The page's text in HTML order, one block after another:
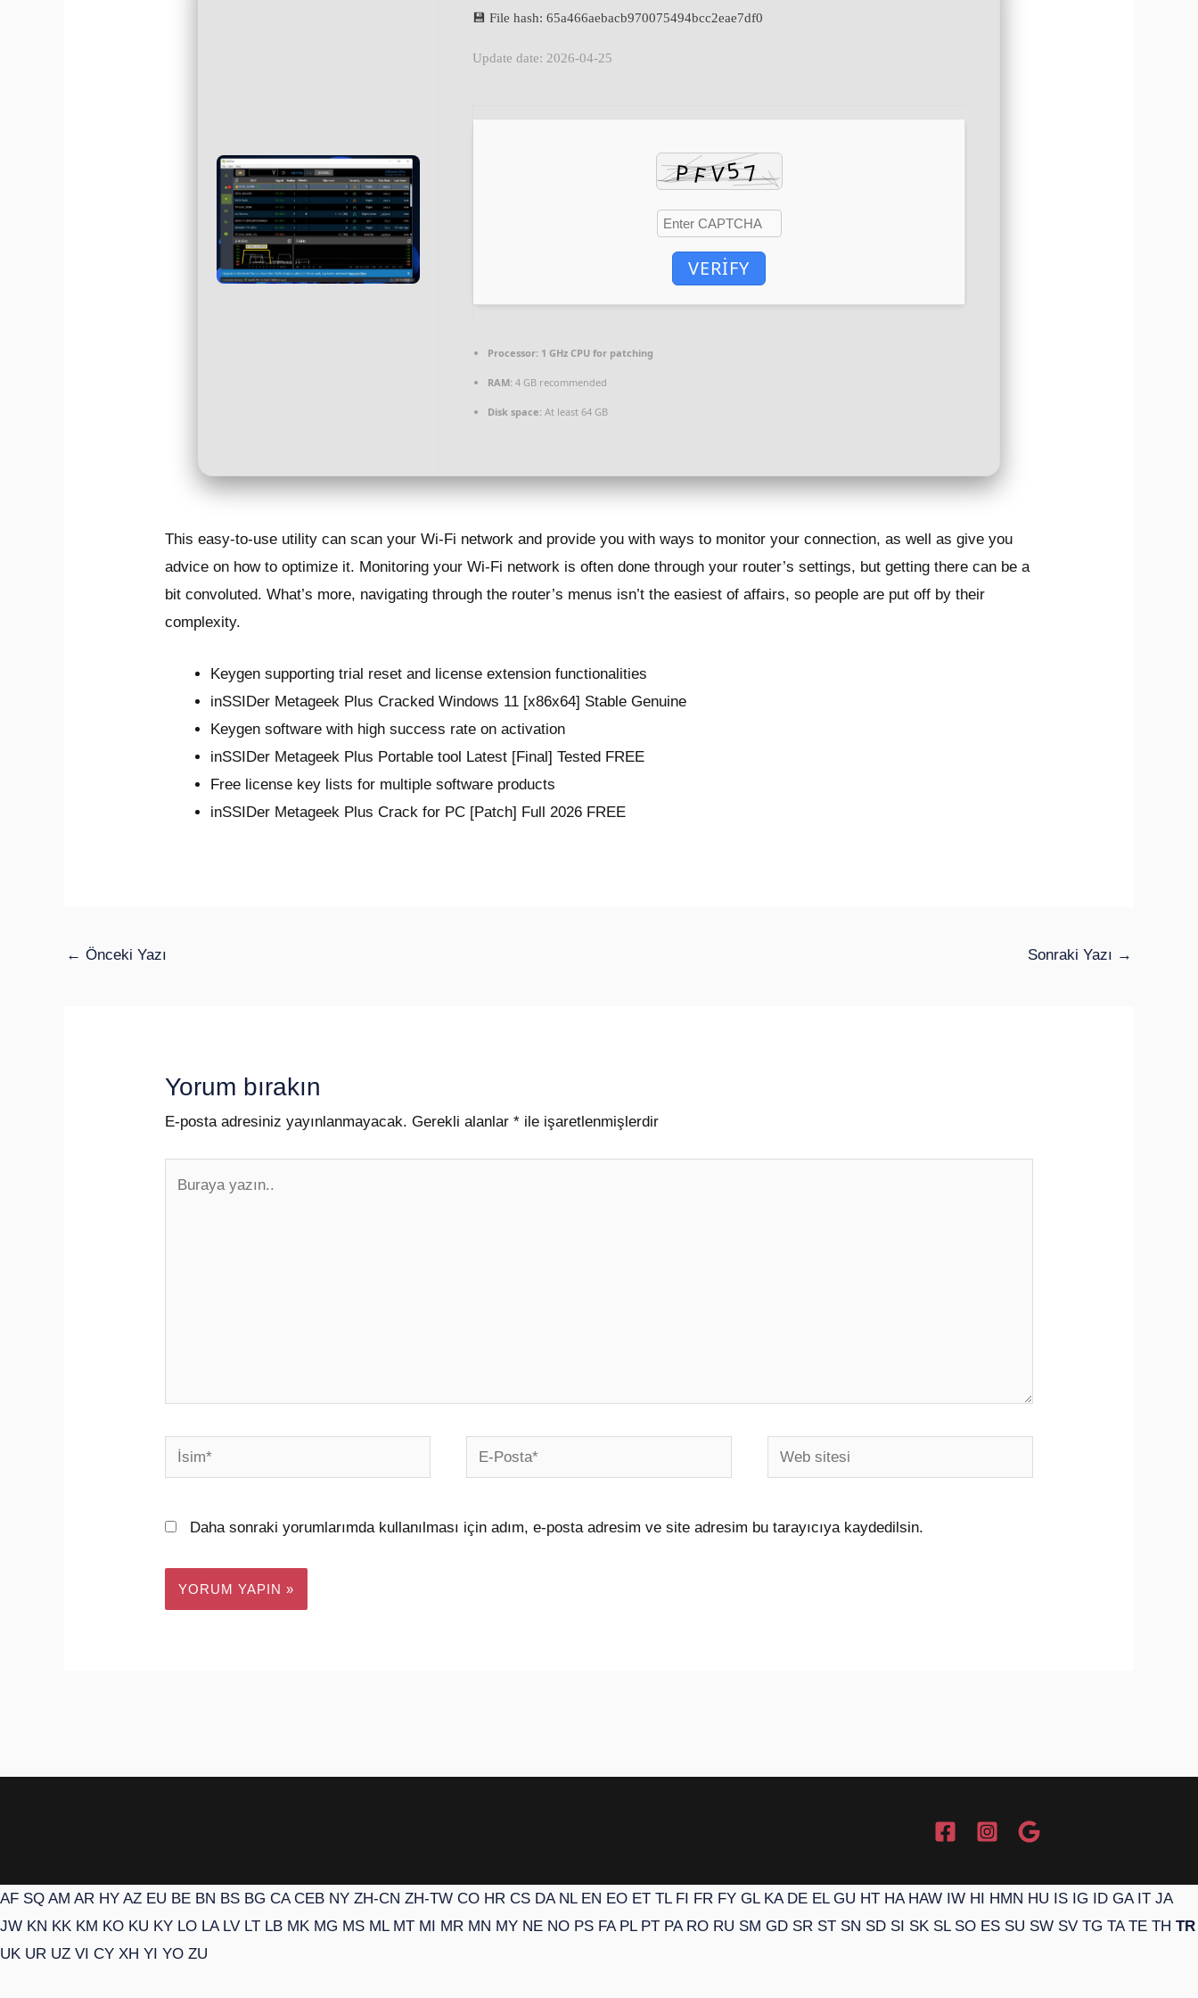
💾 File hash: 65a466aebacb970075494bcc2eae7df0
Update date: 2026-04-25
VERIFY
Processor: 1 GHz CPU for patching
RAM: 4 GB recommended
Disk space: At least 64 GB
This easy-to-use utility can scan your Wi-Fi network and provide you with ways to monitor your connection, as well as give you
advice on how to optimize it. Monitoring your Wi-Fi network is often done through your router’s settings, but getting there can be a
bit convoluted. What’s more, navigating through the router’s menus isn’t the easiest of affairs, so people are put off by their
complexity.
Keygen supporting trial reset and license extension functionalities
inSSIDer Metageek Plus Cracked Windows 11 [x86x64] Stable Genuine
Keygen software with high success rate on activation
inSSIDer Metageek Plus Portable tool Latest [Final] Tested FREE
Free license key lists for multiple software products
inSSIDer Metageek Plus Crack for PC [Patch] Full 2026 FREE
← Önceki Yazı Sonraki Yazı →
Yorum bırakın
E-posta adresiniz yayınlanmayacak. Gerekli alanlar* ile işaretlenmişlerdir
yazın..
İsim*
E-
Posta*
Web
sitesi
Daha sonraki yorumlarımda kullanılması için adım, e-posta adresim ve site adresim bu tarayıcıya kaydedilsin.
AF SQ AM AR HY AZ EU BE BN BS BG CA CEB NY ZH-CN ZH-TW CO HR CS DA NL EN EO ET TL FI FR FY GL KA DE EL GU HT HA HAW IW HI HMN HU IS IG ID GA IT JA
JW KN KK KM KO KU KY LO LA LV LT LB MK MG MS ML MT MI MR MN MY NE NO PS FA PL PT PA RO RU SM GD SR ST SN SD SI SK SL SO ES SU SW SV TG TA TE TH TR
UK UR UZ VI CY XH YI YO ZU